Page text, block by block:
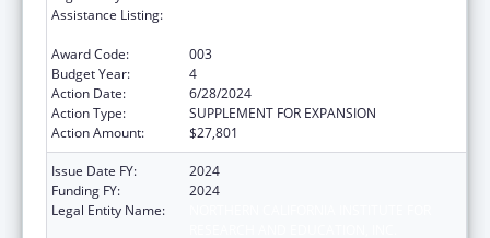
Assistance Listing:
Award Code:
003
Budget Year:
4
Action Date:
6/28/2024
Action Type:
SUPPLEMENT FOR EXPANSION
Action Amount:
$27,801
Issue Date FY:
2024
Funding FY:
2024
Legal Entity Name: